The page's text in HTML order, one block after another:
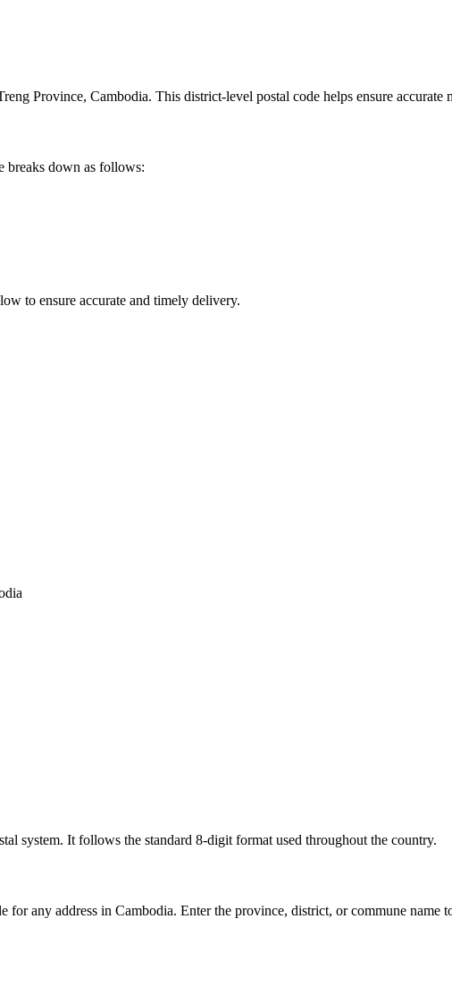
Province, Cambodia. This district-level postal code helps ensure
breaks down as follows:
to ensure accurate and timely delivery.
system. It follows the standard 8-digit format used throughout the country.
any address in Cambodia. Enter the province, district, or commune name